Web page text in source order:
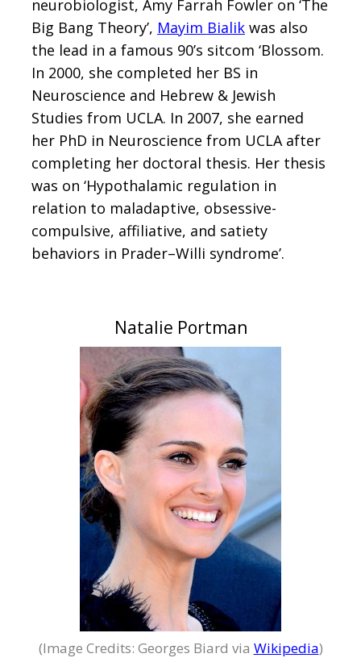
neurobiologist, Amy Farrah Fowler on ‘The
Big Bang Theory’, Mayim Bialik was also
the lead in a famous 90’s sitcom ‘Blossom.
In 2000, she completed her BS in
Neuroscience and Hebrew & Jewish
Studies from UCLA. In 2007, she earned
her PhD in Neuroscience from UCLA after
completing her doctoral thesis. Her thesis
was on ‘Hypothalamic regulation in
relation to maladaptive, obsessive-
compulsive, affiliative, and satiety
behaviors in Prader–Willi syndrome’.
Natalie Portman
(Image Credits: Georges Biard via Wikipedia)